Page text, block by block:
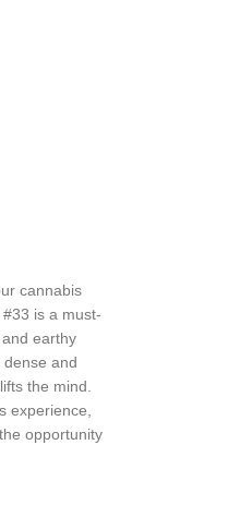
cannabis
is a must-
earthy
and
the mind.
experience,
opportunity